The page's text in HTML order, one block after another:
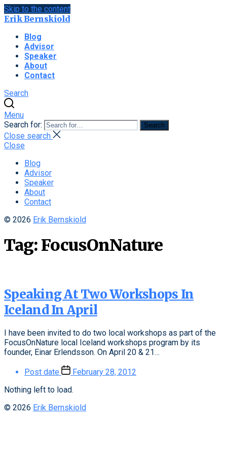
Skip to the content
Erik Bernskiold
Blog
Advisor
Speaker
About
Contact
Search
Menu
Search for:
Search
Close search
Close
Blog
Advisor
Speaker
About
Contact
© 2026 Erik Bernskiold
Tag: FocusOnNature
Speaking At Two Workshops In
Iceland In April
I have been invited to do two local workshops as part of the
FocusOnNature local Iceland workshops program by its
founder, Einar Erlendsson. On April 20 & 21…
Post date
February 28, 2012
Nothing left to load.
© 2026 Erik Bernskiold